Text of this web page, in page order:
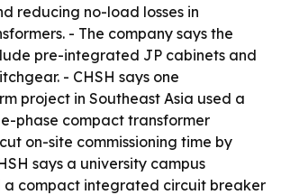
reducing no-load losses in
- The company says the
pre-integrated JP cabinets and
- CHSH says one
project in Southeast Asia used a
phase compact transformer
on-site commissioning time by
says a university campus
a compact integrated circuit breaker